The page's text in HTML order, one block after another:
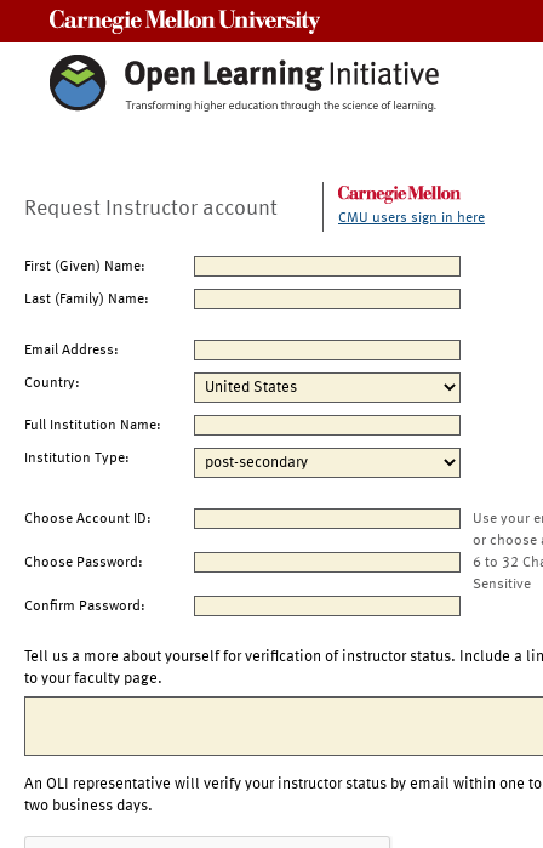
Request Instructor account CMU users sign in here
First (Given) Name:
Last (Family) Name:
Email Address:
Country:
Full Institution Name:
Institution Type:
Choose Account ID:
Use your
or choose
Choose Password:
6 to 32
Sensitive
Confirm Password:
Tell us a more about yourself for verification of instructor status. Include a
to your faculty page.
An OLI representative will verify your instructor status by email within one to
two business days.